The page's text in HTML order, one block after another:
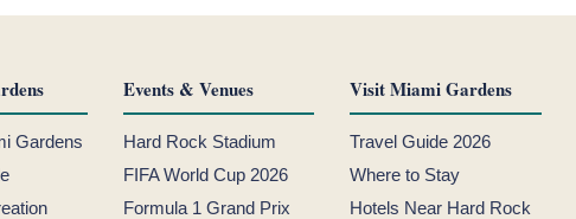
Gardens
Events & Venues
Hard Rock Stadium
FIFA World Cup 2026
Formula 1 Grand Prix
Visit Miami Gardens
Travel Guide 2026
Where to Stay
Hotels Near Hard Rock